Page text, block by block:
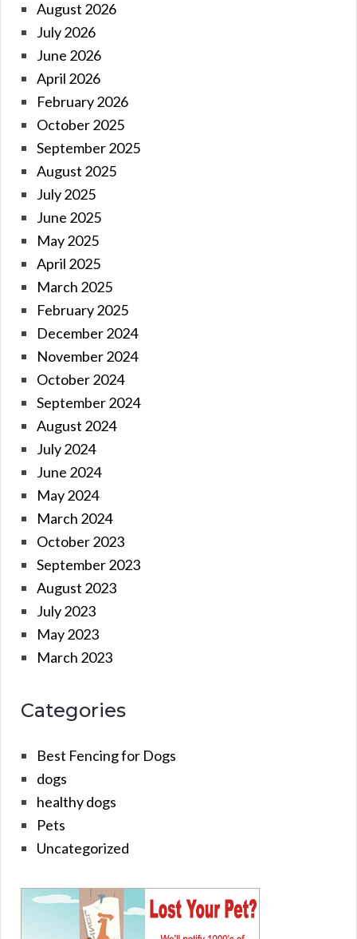
August 2026
July 2026
June 2026
April 2026
February 2026
October 2025
September 2025
August 2025
July 2025
June 2025
May 2025
April 2025
March 2025
February 2025
December 2024
November 2024
October 2024
September 2024
August 2024
July 2024
June 2024
May 2024
March 2024
October 2023
September 2023
August 2023
July 2023
May 2023
March 2023
Categories
Best Fencing for Dogs
dogs
healthy dogs
Pets
Uncategorized